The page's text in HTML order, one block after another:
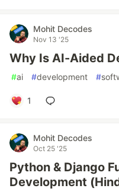
Mohit Decodes
Nov 13 '25
Why Is AI-Aided
#ai #development #
1
Mohit Decodes
Oct 25 '25
Python & Django
Development